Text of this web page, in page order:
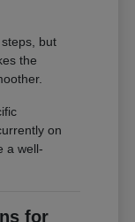
but
the
on
a well-
for